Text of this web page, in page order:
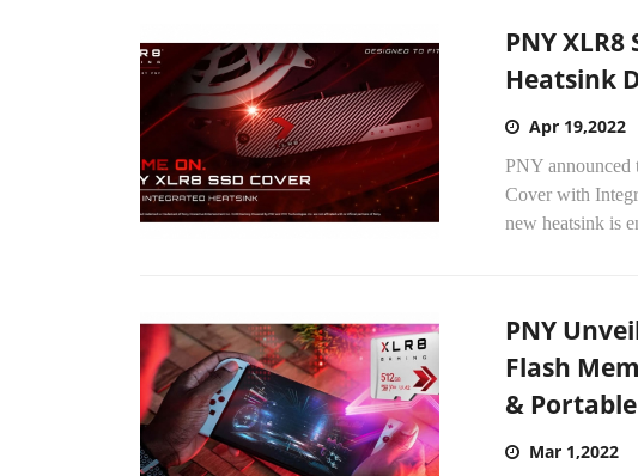
PNY
Heatsink
Apr 19,2022
PNY
Cover with
new heatsink is
PNY
Flash
&
Mar 1,2022